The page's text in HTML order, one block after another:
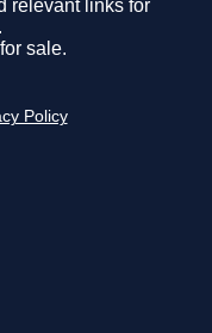
relevant links for
sale.
Policy